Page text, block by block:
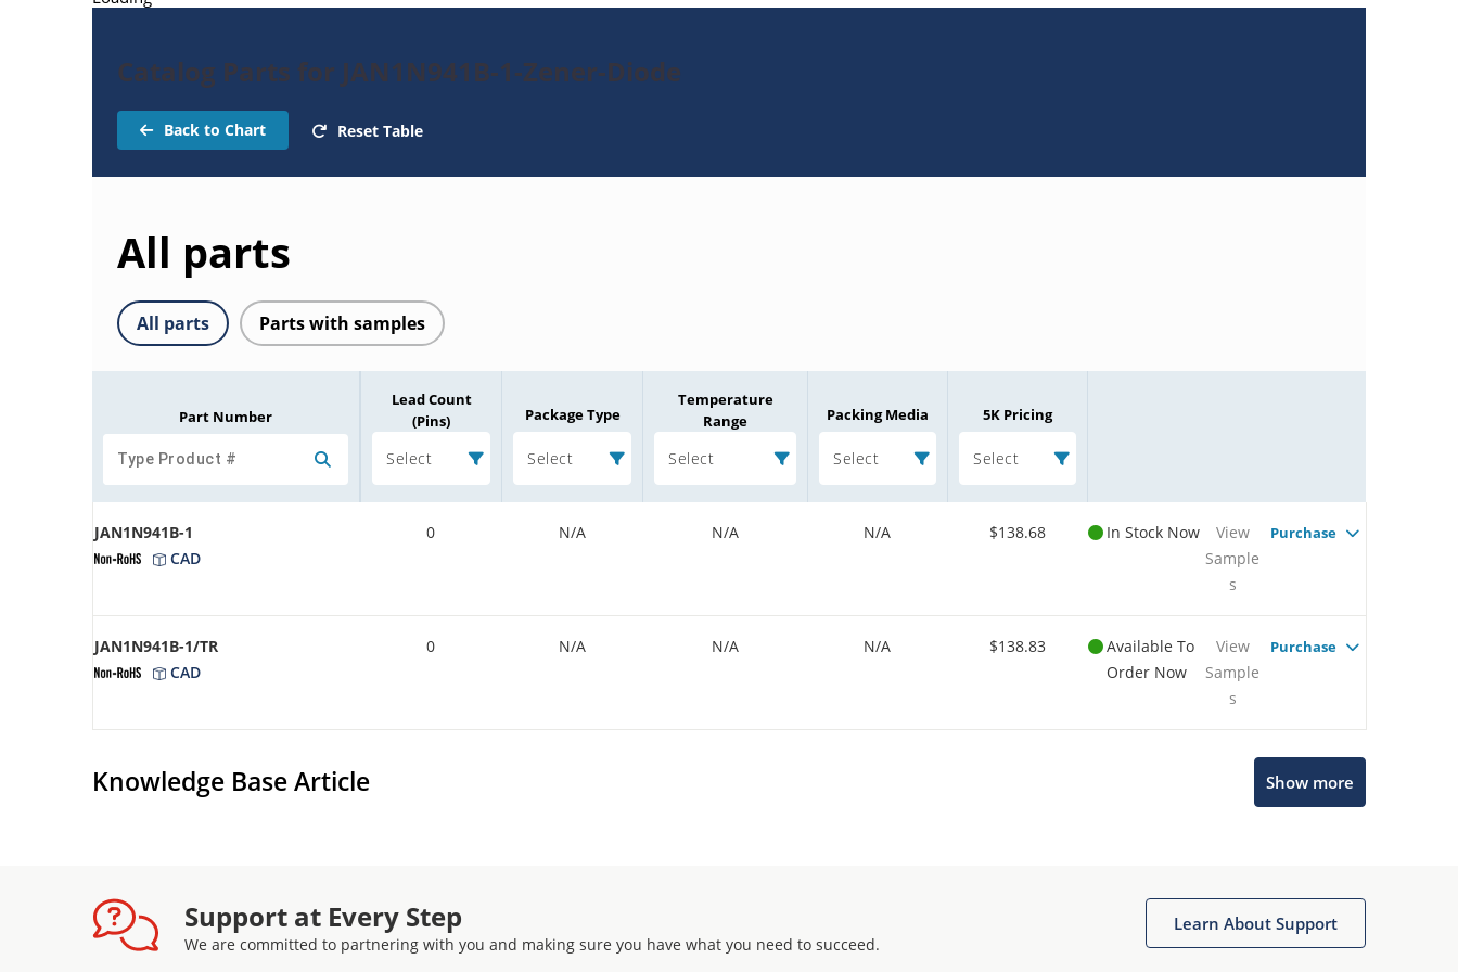
Catalog Parts for JAN1N941B-1-Zener-Diode
Back to Chart Reset Table
All parts
All parts Parts with samples
Part Number
Lead Count
(Pins)
Select
Package Type
Select
Temperature
Range
Select
Packing Media
Select
5K Pricing
Select
JAN1N941B-1
CAD
0 N/A N/A N/A $138.68 In Stock Now
View
Sample
s
Purchase
JAN1N941B-1/TR
CAD
0 N/A N/A N/A $138.83
Available To
Order Now
View
Sample
s
Purchase
Knowledge Base Article Show more
Support at Every Step
We are committed to partnering with you and making sure you have what you need to succeed.
Learn About Support